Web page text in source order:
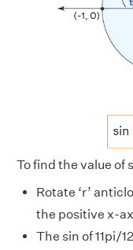
To find the value of
Rotate ‘r’
the positive x-
The sin of 11pi/